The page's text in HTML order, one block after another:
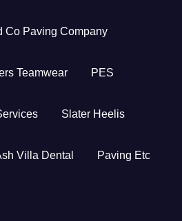
Co Paving Company
Teamwear PES
Slater Heelis
Villa Dental Paving Etc